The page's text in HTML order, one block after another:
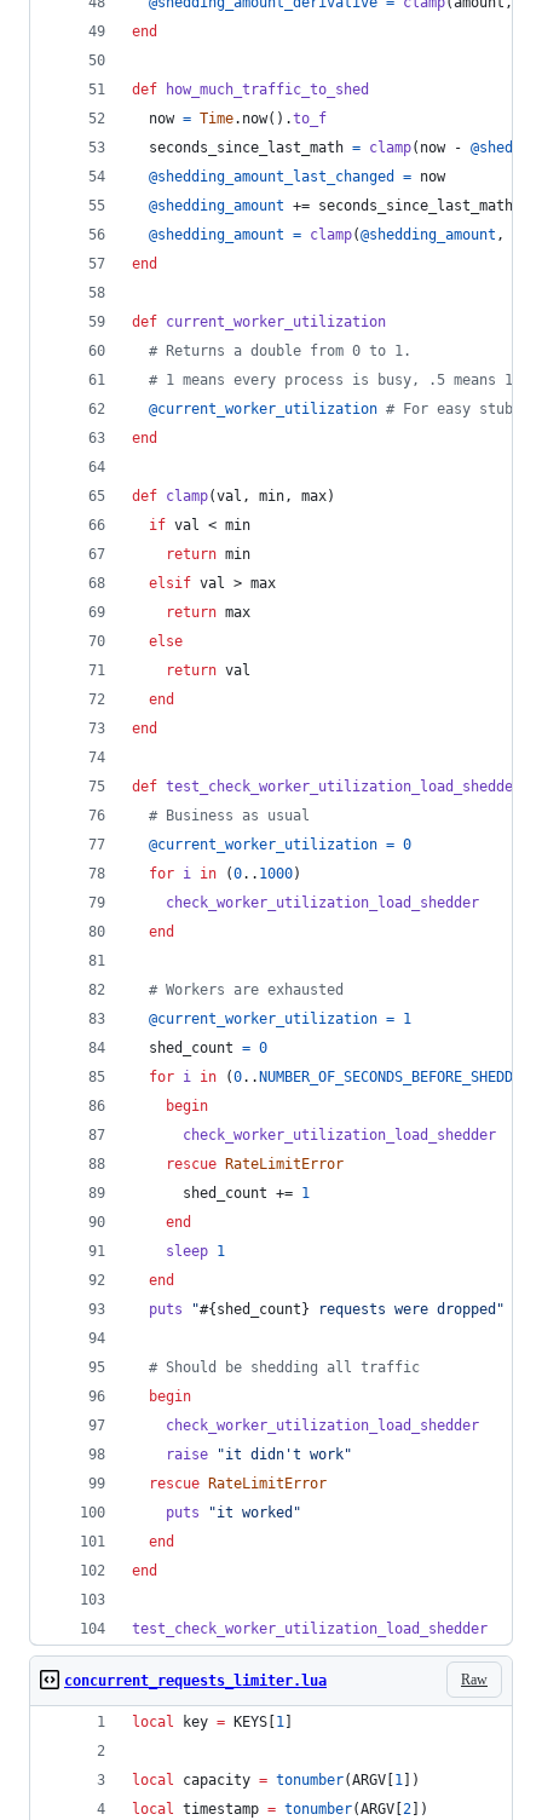
end
def
how_much_traffic_to_shed
now = Time. now( ) .to_f
seconds_since_last_math = clamp( now -
@shedding_amount_last_changed
= now
@shedding_amount += seconds_since_last_math
@shedding_amount = clamp(@shedding_amount ,
end
def current_worker_utilization
# Returns a double from 0 to 1.
# 1 means every process is busy, .5 means 1/
@current_worker_utilization # For easy
end
def clamp(val , min, max)
if val < min
return min
elsif val > max
return max
else
return val
end
end
def test_check_worker_utilization_load_shedder
# Business as usual
@current_worker_utilization = 0
for i in (0.. 1000)
check_worker_utilization_load_shedder
end
# Workers are exhausted
@current_worker_utilization = 1
shed_count = 0
for i in (0..
begin
check_worker_utilization_load_shedder
rescue
RateLimitError
shed_count += 1
end
sleep 1
end
puts
"#{ shed_count } requests were dropped"
# Should be shedding all traffic
begin
check_worker_utilization_load_shedder
raise
"it didn't work"
rescue
RateLimitError
puts
"it worked"
end
end
test_check_worker_utilization_load_shedder
Raw
concurrent_requests_limiter.lua
local key = KEYS 1
local capacity = tonumber(ARGV 1 ])
local timestamp = tonumber(ARGV 2 ])